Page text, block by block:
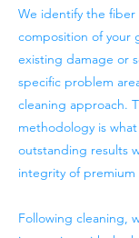
We identify the fiber
composition of your
existing damage or
specific problem
cleaning approach.
methodology is
outstanding results
integrity of premium
Following cleaning,